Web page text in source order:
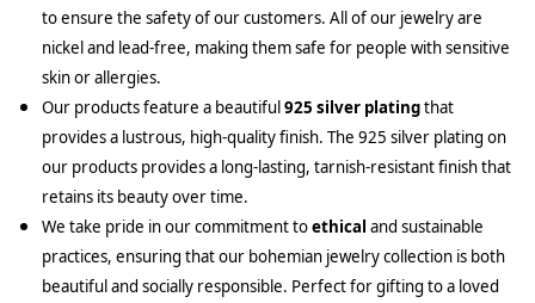
to ensure the safety of our customers. All of our jewelry are
nickel and lead-free, making them safe for people with sensitive
skin or allergies.
Our products feature a beautiful925 silver platingthat
provides a lustrous, high-quality finish. The 925 silver plating on
our products provides a long-lasting, tarnish-resistant finish that
retains its beauty over time.
We take pride in our commitment toethical and sustainable
practices, ensuring that our bohemian jewelry collection is both
beautiful and socially responsible. Perfect for gifting to a loved